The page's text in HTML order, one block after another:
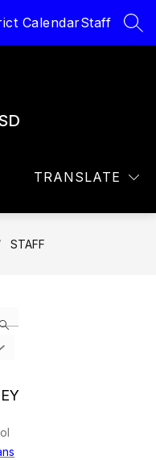
CalendarStaff
TRANSLATE
STAFF